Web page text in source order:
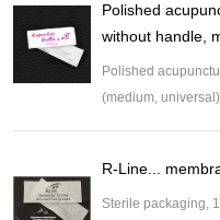
Polished
without handle,
Polished
(medium,
R-Line...
Sterile packaging,